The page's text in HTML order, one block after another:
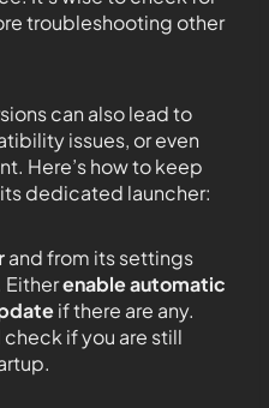
troubleshooting other
can also lead to
issues, or even
Here’s how to keep
dedicated launcher:
and from its settings
Eitherenable automatic
if there are any.
check if you are still